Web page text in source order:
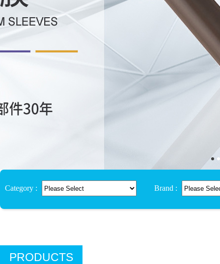
Category : Brand :
PRODUCTS